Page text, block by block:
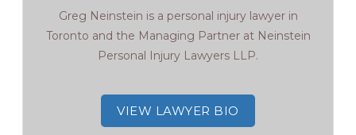
Greg Neinstein is a personal injury lawyer in
Toronto and the Managing Partner at Neinstein
Personal Injury Lawyers LLP.
VIEW LAWYER BIO